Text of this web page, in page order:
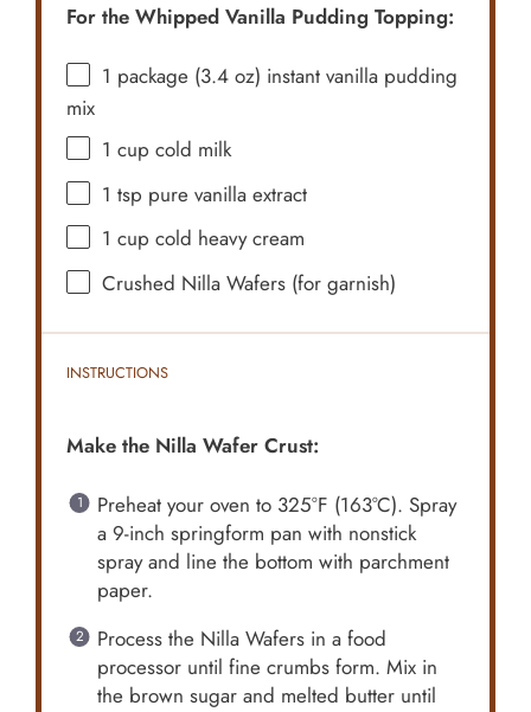
For the Whipped Vanilla Pudding Topping:
1 package (3.4 oz) instant vanilla pudding
mix
1 cup cold milk
1 tsp pure vanilla extract
1 cup cold heavy cream
Crushed Nilla Wafers (for garnish)
INSTRUCTIONS
Make the Nilla Wafer Crust:
Preheat your oven to 325°F (163°C). Spray
a 9-inch springform pan with nonstick
spray and line the bottom with parchment
paper.
Process the Nilla Wafers in a food
processor until fine crumbs form. Mix in
the brown sugar and melted butter until